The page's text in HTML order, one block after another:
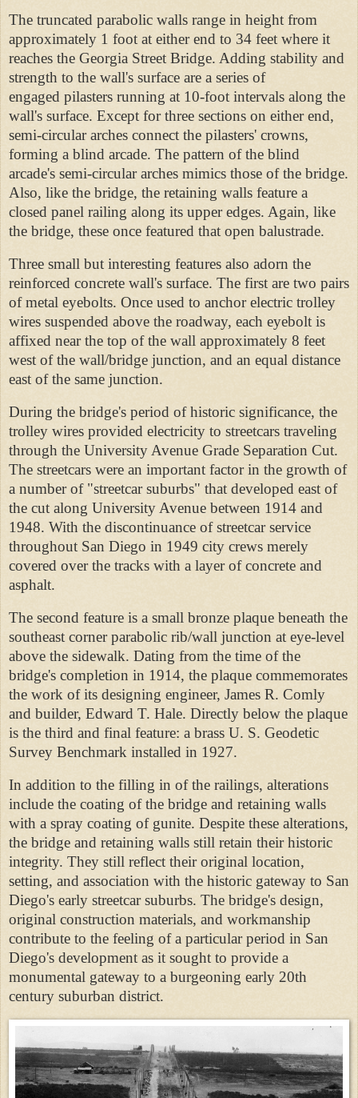
The truncated parabolic walls range in height from
approximately 1 foot at either end to 34 feet where it
reaches the Georgia Street Bridge. Adding stability and
strength to the wall's surface are a series of
engaged pilasters running at 10-foot intervals along the
wall's surface. Except for three sections on either end,
semi-circular arches connect the pilasters' crowns,
forming a blind arcade. The pattern of the blind
arcade's semi-circular arches mimics those of the bridge.
Also, like the bridge, the retaining walls feature a
closed panel railing along its upper edges. Again, like
the bridge, these once featured that open balustrade.
Three small but interesting features also adorn the
reinforced concrete wall's surface. The first are two pairs
of metal eyebolts. Once used to anchor electric trolley
wires suspended above the roadway, each eyebolt is
affixed near the top of the wall approximately 8 feet
west of the wall/bridge junction, and an equal distance
east of the same junction.
During the bridge's period of historic significance, the
trolley wires provided electricity to streetcars traveling
through the University Avenue Grade Separation Cut.
The streetcars were an important factor in the growth of
a number of "streetcar suburbs" that developed east of
the cut along University Avenue between 1914 and
1948. With the discontinuance of streetcar service
throughout San Diego in 1949 city crews merely
covered over the tracks with a layer of concrete and
asphalt.
The second feature is a small bronze plaque beneath the
southeast corner parabolic rib/wall junction at eye-level
above the sidewalk. Dating from the time of the
bridge's completion in 1914, the plaque commemorates
the work of its designing engineer, James R. Comly
and builder, Edward T. Hale. Directly below the plaque
is the third and final feature: a brass U. S. Geodetic
Survey Benchmark installed in 1927.
In addition to the filling in of the railings, alterations
include the coating of the bridge and retaining walls
with a spray coating of gunite. Despite these alterations,
the bridge and retaining walls still retain their historic
integrity. They still reflect their original location,
setting, and association with the historic gateway to San
Diego's early streetcar suburbs. The bridge's design,
original construction materials, and workmanship
contribute to the feeling of a particular period in San
Diego's development as it sought to provide a
monumental gateway to a burgeoning early 20th
century suburban district.